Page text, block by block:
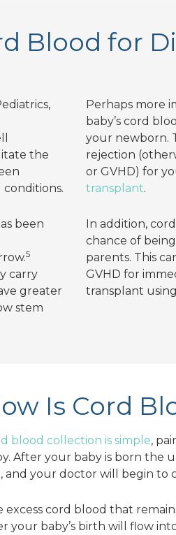
Blood for
the
been
5
carry
greater
stem
Perhaps more
baby’s cord
your newborn.
rejection
or GVHD) for
transplant.
In addition,
chance of
parents. This
GVHD for
transplant
Is Cord
blood collection is simple,
After your baby is born the
and your doctor will begin to
excess cord blood that
your baby’s birth will flow